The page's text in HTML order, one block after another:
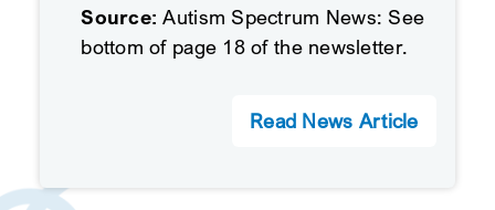
Source: Autism Spectrum News: See
bottom of page 18 of the newsletter.
Read News Article